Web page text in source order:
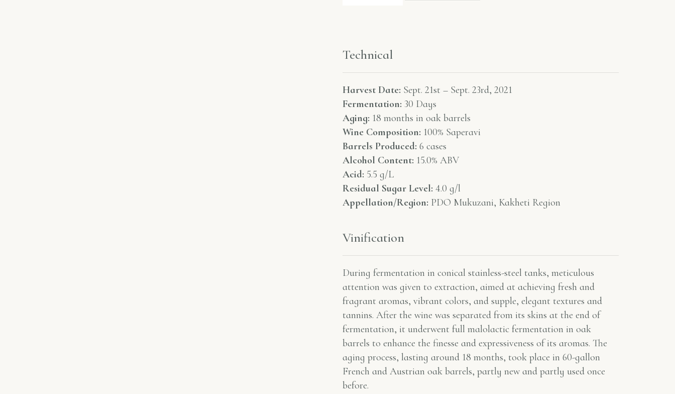
Technical
Harvest Date: Sept. 21st – Sept. 23rd, 2021
Fermentation: 30 Days
Aging: 18 months in oak barrels
Wine Composition: 100% Saperavi
Barrels Produced: 6 cases
Alcohol Content: 15.0% ABV
Acid: 5.5 g/L
Residual Sugar Level: 4.0 g/l
Appellation/Region: PDO Mukuzani, Kakheti Region
Vinification
During fermentation in conical stainless-steel tanks, meticulous
attention was given to extraction, aimed at achieving fresh and
fragrant aromas, vibrant colors, and supple, elegant textures and
tannins. After the wine was separated from its skins at the end of
fermentation, it underwent full malolactic fermentation in oak
barrels to enhance the finesse and expressiveness of its aromas. The
aging process, lasting around 18 months, took place in 60-gallon
French and Austrian oak barrels, partly new and partly used once
before.